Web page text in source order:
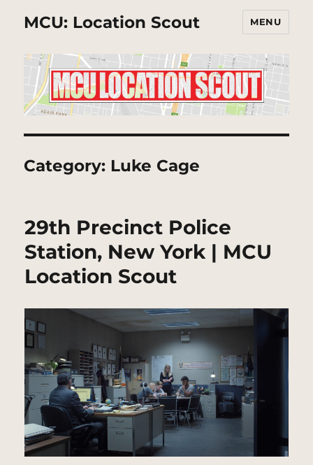
MCU: Location Scout MENU
Category: Luke Cage
29th Precinct Police
Station, New York | MCU
Location Scout